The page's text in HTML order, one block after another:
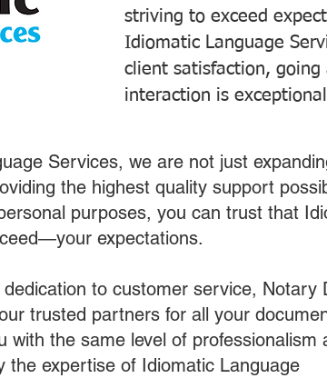
striving to exceed
Idiomatic Language
client satisfaction, going
interaction is
Services, we are not just
the highest quality support
purposes, you can trust that
expectations.
to customer service, Notary
trusted partners for all your
with the same level of
the expertise of Idiomatic Language